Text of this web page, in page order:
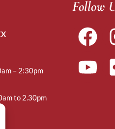
– 2:30pm
to 2.30pm
Follow